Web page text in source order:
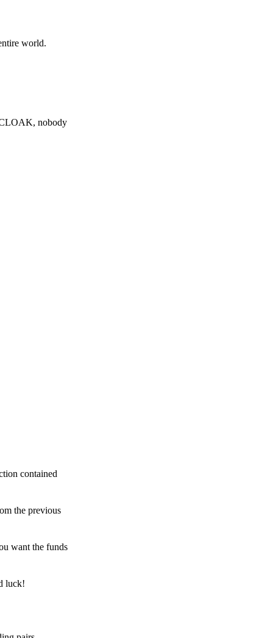
world.
nobody
contained
the previous
want the funds
luck!